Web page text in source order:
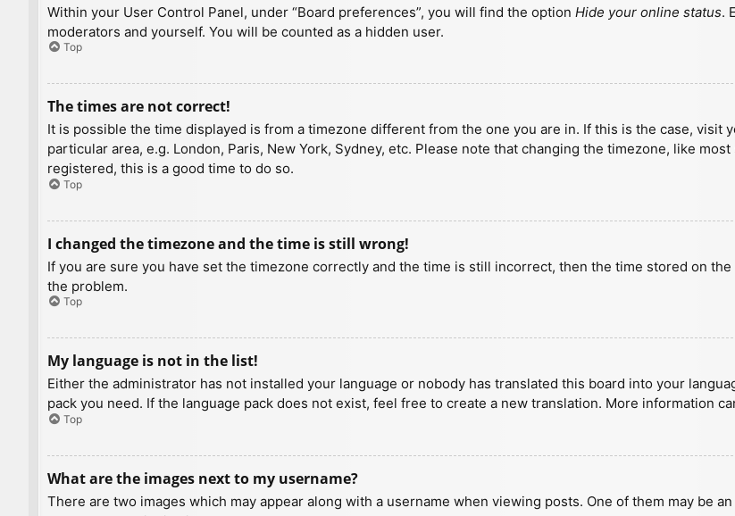
Within your User Control Panel, under “Board preferences”, you will find the option Hide your online status.
moderators and yourself. You will be counted as a hidden user.
Top
The times are not correct!
It is possible the time displayed is from a timezone different from the one you are in. If this is the case, visit
particular area, e.g. London, Paris, New York, Sydney, etc. Please note that changing the timezone, like
registered, this is a good time to do so.
Top
I changed the timezone and the time is still wrong!
If you are sure you have set the timezone correctly and the time is still incorrect, then the time stored on
the problem.
Top
My language is not in the list!
Either the administrator has not installed your language or nobody has translated this board into your
pack you need. If the language pack does not exist, feel free to create a new translation. More information
Top
What are the images next to my username?
There are two images which may appear along with a username when viewing posts. One of them may be